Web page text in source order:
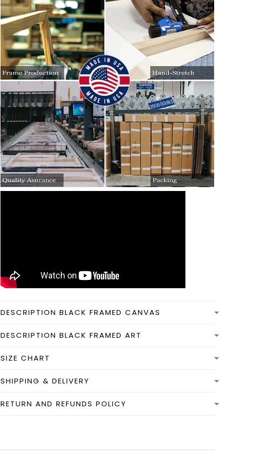
DESCRIPTION BLACK FRAMED CANVAS
DESCRIPTION BLACK FRAMED ART
SIZE CHART
SHIPPING & DELIVERY
RETURN AND REFUNDS POLICY